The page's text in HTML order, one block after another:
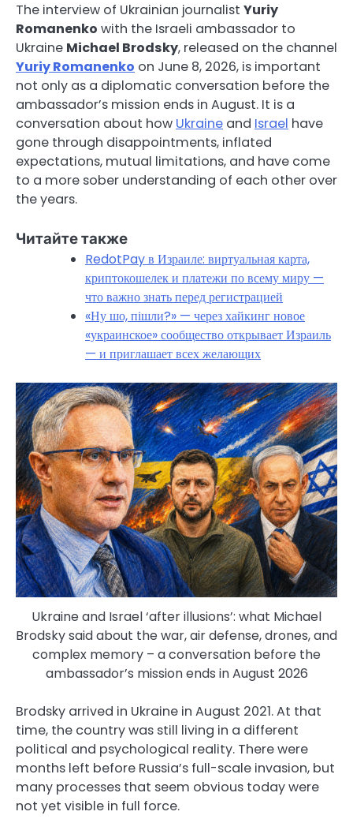
The interview of Ukrainian journalist Yuriy
Romanenko with the Israeli ambassador to
Ukraine Michael Brodsky, released on the channel
Yuriy Romanenko on June 8, 2026, is important
not only as a diplomatic conversation before the
ambassador’s mission ends in August. It is a
conversation about how Ukraine and Israel have
gone through disappointments, inflated
expectations, mutual limitations, and have come
to a more sober understanding of each other over
the years.
Читайте также
RedotPay в Израиле: виртуальная карта,
криптокошелек и платежи по всему миру —
что важно знать перед регистрацией
«Ну шо, пішли?» — через хайкинг новое
«украинское» сообщество открывает Израиль
— и приглашает всех желающих
Ukraine and Israel ‘after illusions’: what Michael
Brodsky said about the war, air defense, drones, and
complex memory – a conversation before the
ambassador’s mission ends in August 2026
Brodsky arrived in Ukraine in August 2021. At that
time, the country was still living in a different
political and psychological reality. There were
months left before Russia’s full-scale invasion, but
many processes that seem obvious today were
not yet visible in full force.